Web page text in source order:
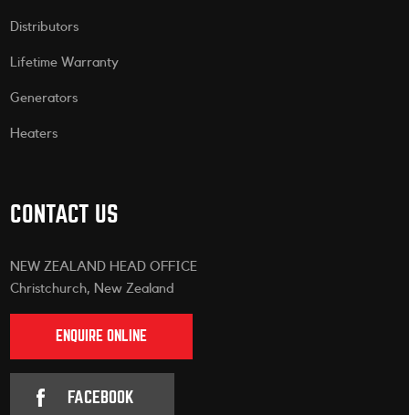
Distributors
Lifetime Warranty
Generators
Heaters
CONTACT US
NEW ZEALAND HEAD OFFICE
Christchurch, New Zealand
ENQUIRE ONLINE
FACEBOOK